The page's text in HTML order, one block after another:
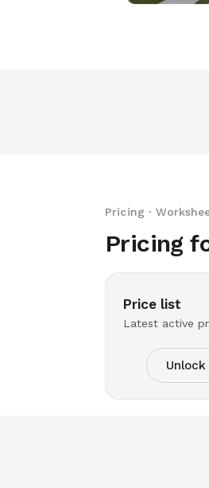
Pricing ·
Pricing
Price list
Latest active
Unlock